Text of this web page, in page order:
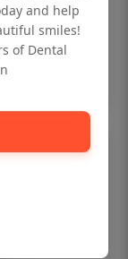
and help
smiles!
of Dental